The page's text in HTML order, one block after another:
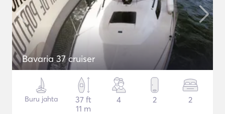
Bavaria 37 cruiser
Buru jahta
37 ft
11 m
4 2 2